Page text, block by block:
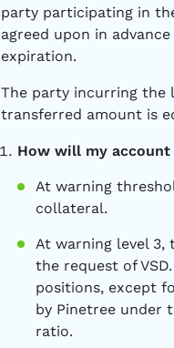
party participating in
agreed upon in
expiration.
The party incurring the
transferred amount is
How will my
At warning
collateral.
At warning level
the request of
positions, except
by Pinetree under
ratio.